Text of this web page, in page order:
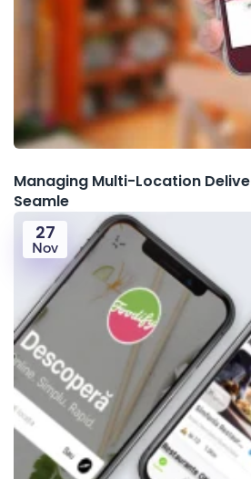
Managing Multi-Location
Seamle
27
Nov